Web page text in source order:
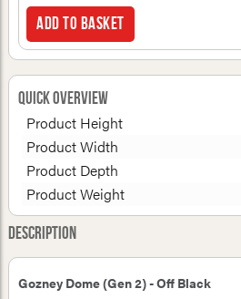
Add to basket
Quick Overview
Product Height
Product Width
Product Depth
Product Weight
Description
Gozney Dome (Gen 2) - Off Black